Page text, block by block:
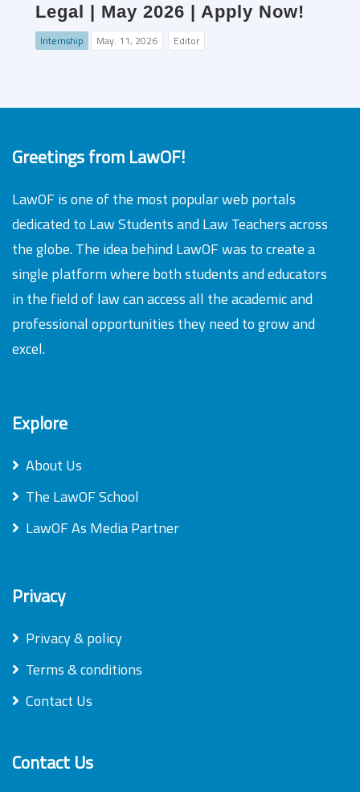
Legal | May 2026 | Apply Now!
Internship May. 11, 2026 Editor
Greetings from LawOF!
LawOF is one of the most popular web portals
dedicated to Law Students and Law Teachers across
the globe. The idea behind LawOF was to create a
single platform where both students and educators
in the field of law can access all the academic and
professional opportunities they need to grow and
excel.
Explore
About Us
The LawOF School
LawOF As Media Partner
Privacy
Privacy & policy
Terms & conditions
Contact Us
Contact Us